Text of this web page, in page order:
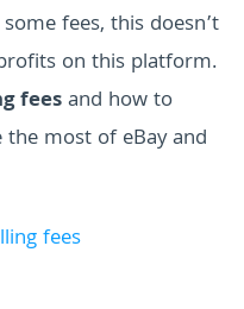
fees, this doesn’t
on this platform.
feesand how to
most of eBay and
fees